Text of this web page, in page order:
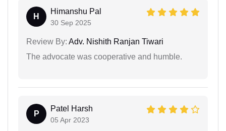
H
Himanshu Pal
30 Sep 2025
Review By: Adv. Nishith Ranjan Tiwari
The advocate was cooperative and humble.
P
Patel Harsh
05 Apr 2023